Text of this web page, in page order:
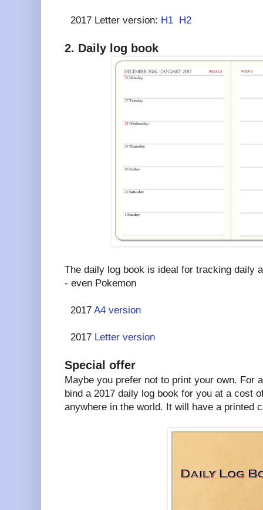
2017 Letter version: H1 H2
2. Daily log book
The daily log book is ideal for tracking daily
- even Pokemon
2017 A4 version
2017 Letter version
Special offer
Maybe you prefer not to print your own. For
bind a 2017 daily log book for you at a cost
anywhere in the world. It will have a printed